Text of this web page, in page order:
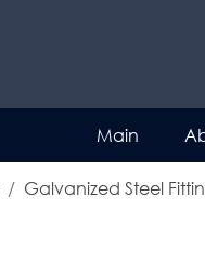
Main
Galvanized Steel